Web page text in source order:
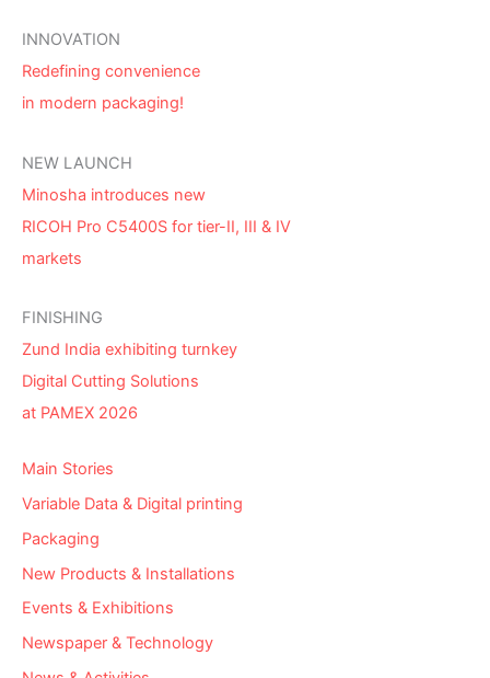
INNOVATION
Redefining convenience
in modern packaging!
NEW LAUNCH
Minosha introduces new
RICOH Pro C5400S for tier-II, III & IV
markets
FINISHING
Zund India exhibiting turnkey
Digital Cutting Solutions
at PAMEX 2026
Main Stories
Variable Data & Digital printing
Packaging
New Products & Installations
Events & Exhibitions
Newspaper & Technology